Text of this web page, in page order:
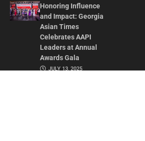
Honoring Influence
and Impact: Georgia
Asian Times
Celebrates AAPI
Leaders at Annual
Awards Gala
JULY 13, 2025